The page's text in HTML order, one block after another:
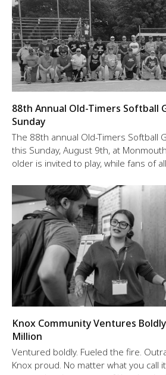
88th Annual Old-Timers Softball
Sunday
The 88th annual Old-Timers Softball
this Sunday, August 9th, at
older is invited to play, while fans of
Knox Community Ventures
Million
Ventured boldly. Fueled the fire.
Knox proud. No matter what you call